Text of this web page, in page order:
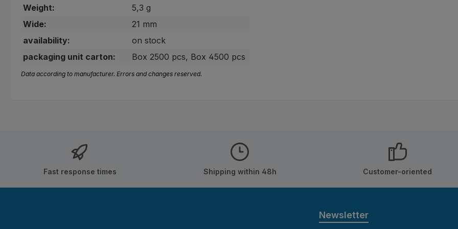
Weight:
5,3 g
Wide:
21 mm
availability:
on stock
packaging unit carton:
Box 2500 pcs, Box 4500 pcs
Data according to manufacturer. Errors and changes reserved.
Fast response times Shipping within 48h Customer-oriented
Newsletter